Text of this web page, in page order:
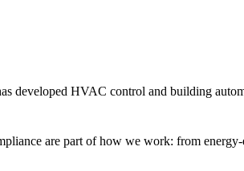
developed HVAC control and building
are part of how we work: from